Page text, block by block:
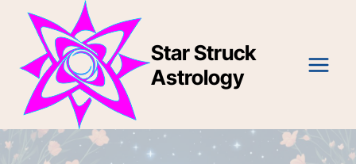
content
Star Struck
Astrology